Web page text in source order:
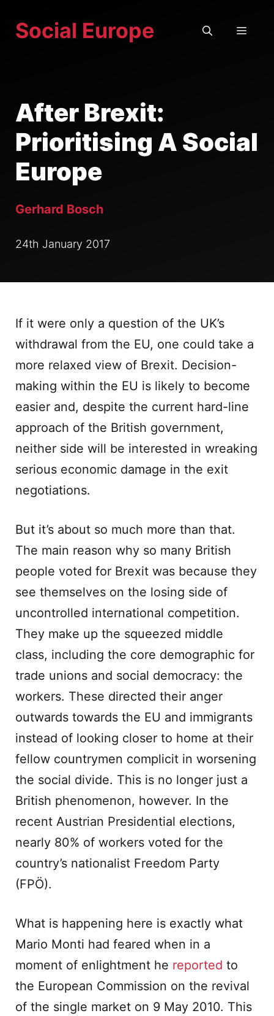
Social Europe
After Brexit:
Prioritising A Social
Europe
Gerhard Bosch
24th January 2017
If it were only a question of the UK’s
withdrawal from the EU, one could take a
more relaxed view of Brexit. Decision-
making within the EU is likely to become
easier and, despite the current hard-line
approach of the British government,
neither side will be interested in wreaking
serious economic damage in the exit
negotiations.
But it’s about so much more than that.
The main reason why so many British
people voted for Brexit was because they
see themselves on the losing side of
uncontrolled international competition.
They make up the squeezed middle
class, including the core demographic for
trade unions and social democracy: the
workers. These directed their anger
outwards towards the EU and immigrants
instead of looking closer to home at their
fellow countrymen complicit in worsening
the social divide. This is no longer just a
British phenomenon, however. In the
recent Austrian Presidential elections,
nearly 80% of workers voted for the
country’s nationalist Freedom Party
(FPÖ).
What is happening here is exactly what
Mario Monti had feared when in a
moment of enlightment he reported to
the European Commission on the revival
of the single market on 9 May 2010. This